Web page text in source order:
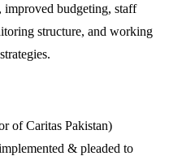
budgeting, staff
structure, and working
of Caritas Pakistan)
& pleaded to